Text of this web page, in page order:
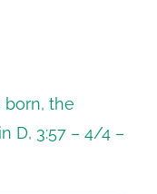
born, the
D, 3:57 – 4/4 –